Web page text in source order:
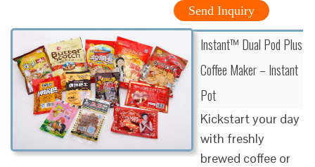
Send Inquiry
Instant™ Dual Pod Plus
Coffee Maker – Instant
Pot
Kickstart your day
with freshly
brewed coffee or